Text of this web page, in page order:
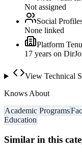
Not assigned
Social
None linked
Platform
17 years on
View Technical
Knows About
Academic Programs
Education
Similar in this